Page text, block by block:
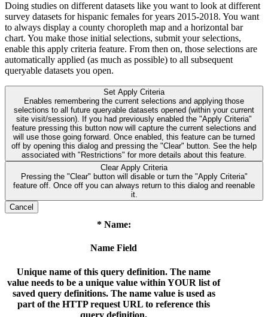
Doing studies on different datasets like you want to look at different
survey datasets for hispanic females for years 2015-2018. You want
to always display a county choropleth map and a horizontal bar
chart. You make those initial selections, submit your selections,
enable this apply criteria feature. From then on, those selections are
automatically applied (as much as possible) to all subsequent
queryable datasets you open.
Set Apply Criteria
Enables remembering the current selections and applying those
selections to all future queryable datasets opened (within your current
site visit/session). If you had previously enabled the "Apply Criteria"
feature pressing this button now will capture the current selections and
will use those going forward. Once enabled, this feature can be turned
off by opening this dialog and pressing the "Clear" button. See the help
associated with "Restrictions" for more details about this feature.
Clear Apply Criteria
Pressing the "Clear" button will disable or turn the "Apply Criteria"
feature off. Once off you can always return to this dialog and reenable
it.
Cancel
* Name:
Name Field
Unique name of this query definition. The name
value needs to be a unique value within YOUR list of
saved query definitions. The name value is used as
part of the HTTP request URL to reference this
query definition.